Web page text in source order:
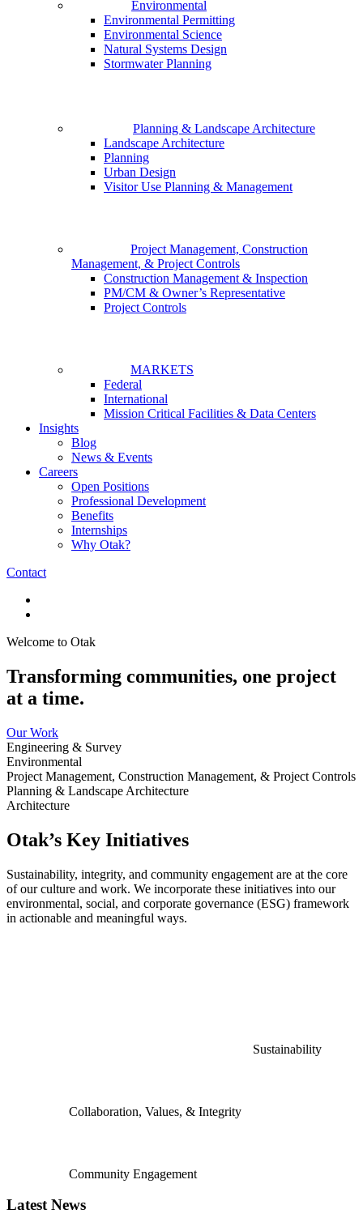
Environmental
Environmental Permitting
Environmental Science
Natural Systems Design
Stormwater Planning
Planning & Landscape Architecture
Landscape Architecture
Planning
Urban Design
Visitor Use Planning & Management
Project Management, Construction
Management, & Project Controls
Construction Management & Inspection
PM/CM & Owner’s Representative
Project Controls
MARKETS
Federal
International
Mission Critical Facilities & Data Centers
Insights
Blog
News & Events
Careers
Open Positions
Professional Development
Benefits
Internships
Why Otak?
Contact
Welcome to Otak
Transforming communities, one project
at a time.
Our Work
Engineering & Survey
Environmental
Project Management, Construction Management, & Project Controls
Planning & Landscape Architecture
Architecture
Otak’s Key Initiatives
Sustainability, integrity, and community engagement are at the core
of our culture and work. We incorporate these initiatives into our
environmental, social, and corporate governance (ESG) framework
in actionable and meaningful ways.
Sustainability
Collaboration, Values, & Integrity
Community Engagement
Latest News